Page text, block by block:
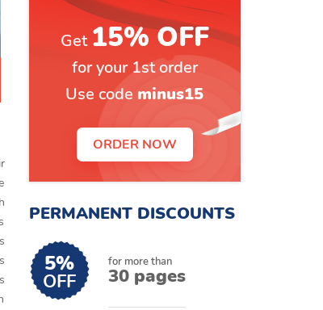
Get 15% OFF
for your 1st order
Use code minus15
ORDER NOW
PERMANENT DISCOUNTS
5%
OFF
for more than
30 pages